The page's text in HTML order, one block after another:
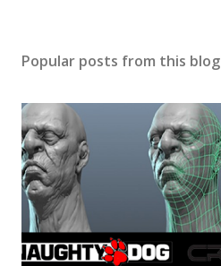
Popular posts from this blog